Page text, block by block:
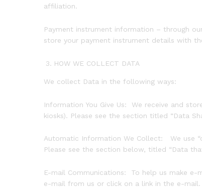
affiliation.
Payment instrument information – through
store your payment instrument details with
HOW WE COLLECT DATA
We collect Data in the following ways:
Information You Give Us: We receive and
kiosks). Please see the section titled “Data
Automatic Information We Collect: We use
Please see the section below, titled “Data
E-mail Communications: To help us make
e-mail from us or click on a link in the e-